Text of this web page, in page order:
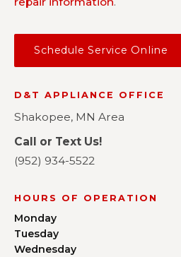
Schedule Service Online
D&T APPLIANCE OFFICE
Shakopee, MN Area
Call or Text Us!
(952) 934-5522
HOURS OF OPERATION
Monday
Tuesday
Wednesday